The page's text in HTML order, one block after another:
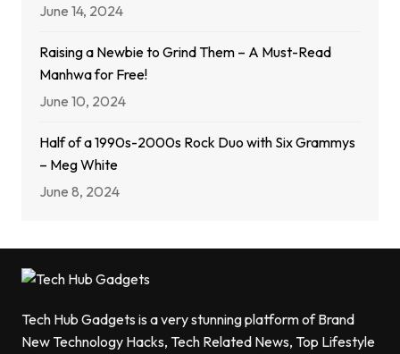
June 14, 2024
Raising a Newbie to Grind Them – A Must-Read
Manhwa for Free!
June 10, 2024
Half of a 1990s-2000s Rock Duo with Six Grammys
– Meg White
June 8, 2024
Tech Hub Gadgets is a very stunning platform of Brand
New Technology Hacks, Tech Related News, Top Lifestyle